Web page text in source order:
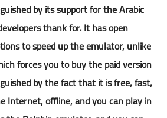
by its support for the Arabic
thank for. It has open
to speed up the emulator, unlike
forces you to buy the paid version.
by the fact that it is free, fast,
Internet, offline, and you can play in